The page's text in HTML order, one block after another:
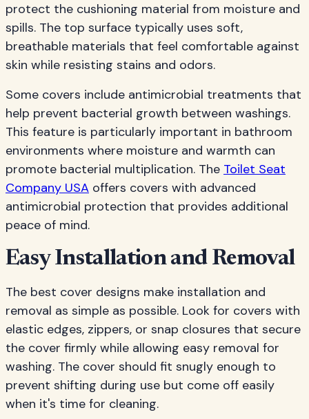
protect the cushioning material from moisture and
spills. The top surface typically uses soft,
breathable materials that feel comfortable against
skin while resisting stains and odors.
Some covers include antimicrobial treatments that
help prevent bacterial growth between washings.
This feature is particularly important in bathroom
environments where moisture and warmth can
promote bacterial multiplication. The Toilet Seat
Company USA offers covers with advanced
antimicrobial protection that provides additional
peace of mind.
Easy Installation and Removal
The best cover designs make installation and
removal as simple as possible. Look for covers with
elastic edges, zippers, or snap closures that secure
the cover firmly while allowing easy removal for
washing. The cover should fit snugly enough to
prevent shifting during use but come off easily
when it's time for cleaning.